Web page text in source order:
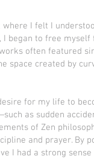
where I felt I
began to free
often featured
space created by
for my life to
as sudden
of Zen
and prayer. By
I had a strong